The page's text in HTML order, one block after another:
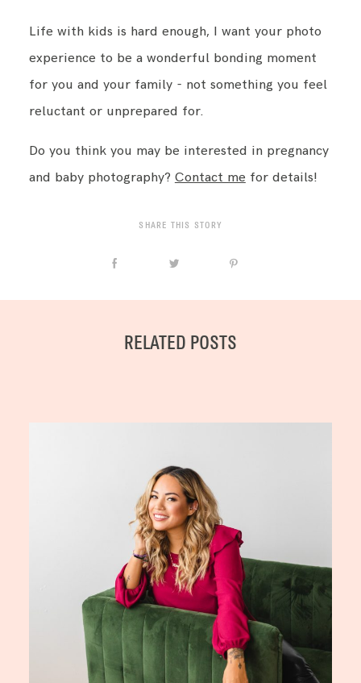
Life with kids is hard enough, I want your photo
experience to be a wonderful bonding moment
for you and your family - not something you feel
reluctant or unprepared for.
Do you think you may be interested in pregnancy
and baby photography? Contact me for details!
SHARE THIS STORY
RELATED POSTS